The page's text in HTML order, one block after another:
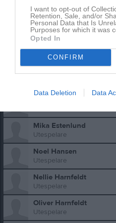
I want to opt-out of
Retention, Sale, and/or
Personal Data that Is
Purposes for which it was
Opted In
CONFIRM
Data Deletion Data
Truppen
Viking Andersen
Utespelare
Theo Andersson
Utespelare
Hugo Dalholm
Mika Estenlund
Utespelare
Noel Hansen
Utespelare
Nellie Harnfeldt
Utespelare
Oliver Harnfeldt
Utespelare